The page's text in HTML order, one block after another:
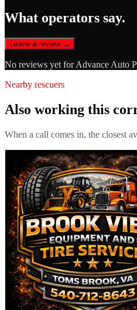
What operators say.
Leave a review →
No reviews yet forAdvance Auto
Nearby rescuers
Also working this
When a call comes in, the closest